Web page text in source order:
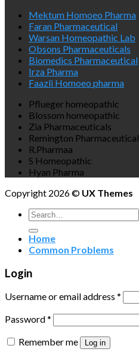
Mektum Homoeo Pharma
Faran Pharmaceutical
Warsan Homeopathic Lab
Obsons Pharmaceuticals
Biomedics Pharmaceutical
Irza Pharma
Faazli Homoeo pharma
Pflueger homeopathic
Blossom homeopathic
Zia Pharmaceuticals
Remington Pharmaceutical
R.Pharmaa
S Homeopathic
Hyan Pharma
Copyright 2026 © UX Themes
Search
for:
Home
Common Problems
Login
Username or email address *
Password*
Remember me
Log in